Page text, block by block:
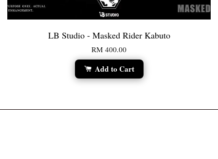
LB Studio - Masked Rider Kabuto
RM 400.00
Add to Cart